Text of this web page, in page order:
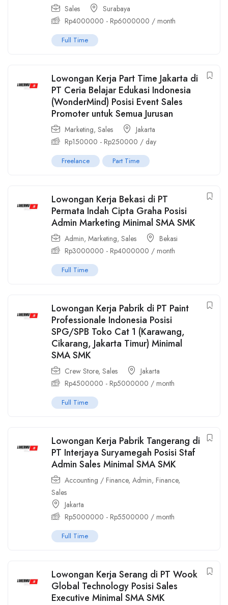
Sales
Surabaya
Rp4000000 - Rp6000000 / month
Full Time
Lowongan Kerja Part Time Jakarta di
PT Ceria Belajar Edukasi Indonesia
(WonderMind) Posisi Event Sales
Promoter untuk Semua Jurusan
Marketing, Sales
Jakarta
Rp150000 - Rp250000 / day
Freelance Part Time
Lowongan Kerja Bekasi di PT
Permata Indah Cipta Graha Posisi
Admin Marketing Minimal SMA SMK
Admin, Marketing, Sales
Bekasi
Rp3000000 - Rp4000000 / month
Full Time
Lowongan Kerja Pabrik di PT Paint
Professionale Indonesia Posisi
SPG/SPB Toko Cat 1 (Karawang,
Cikarang, Jakarta Timur) Minimal
SMA SMK
Crew Store, Sales
Jakarta
Rp4500000 - Rp5000000 / month
Full Time
Lowongan Kerja Pabrik Tangerang di
PT Interjaya Suryamegah Posisi Staf
Admin Sales Minimal SMA SMK
Accounting / Finance, Admin, Finance,
Sales
Jakarta
Rp5000000 - Rp5500000 / month
Full Time
Lowongan Kerja Serang di PT Wook
Global Technology Posisi Sales
Executive Minimal SMA SMK